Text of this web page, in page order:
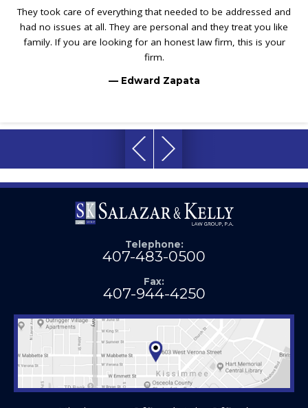
They took care of everything that needed to be addressed and
had no issues at all. They are personal and they treat you like
family. If you are looking for an honest law firm, this is your
firm.
— Edward Zapata
Telephone:
407-483-0500
Fax:
407-944-4250